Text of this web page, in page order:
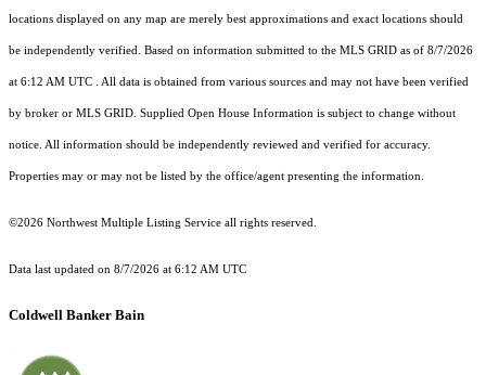
locations displayed on any map are merely best approximations and exact locations should
be independently verified. Based on information submitted to the MLS GRID as of 8/7/2026
at 6:12 AM UTC . All data is obtained from various sources and may not have been verified
by broker or MLS GRID. Supplied Open House Information is subject to change without
notice. All information should be independently reviewed and verified for accuracy.
Properties may or may not be listed by the office/agent presenting the information.
©2026 Northwest Multiple Listing Service all rights reserved.
Data last updated on 8/7/2026 at 6:12 AM UTC
Coldwell Banker Bain